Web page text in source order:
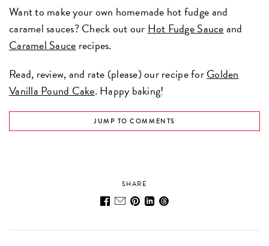
Want to make your own homemade hot fudge and
caramel sauces? Check out our Hot Fudge Sauceand
Caramel Sauce recipes.
Read, review, and rate (please) our recipe forGolden
Vanilla Pound Cake. Happy baking!
JUMP TO COMMENTS
SHARE